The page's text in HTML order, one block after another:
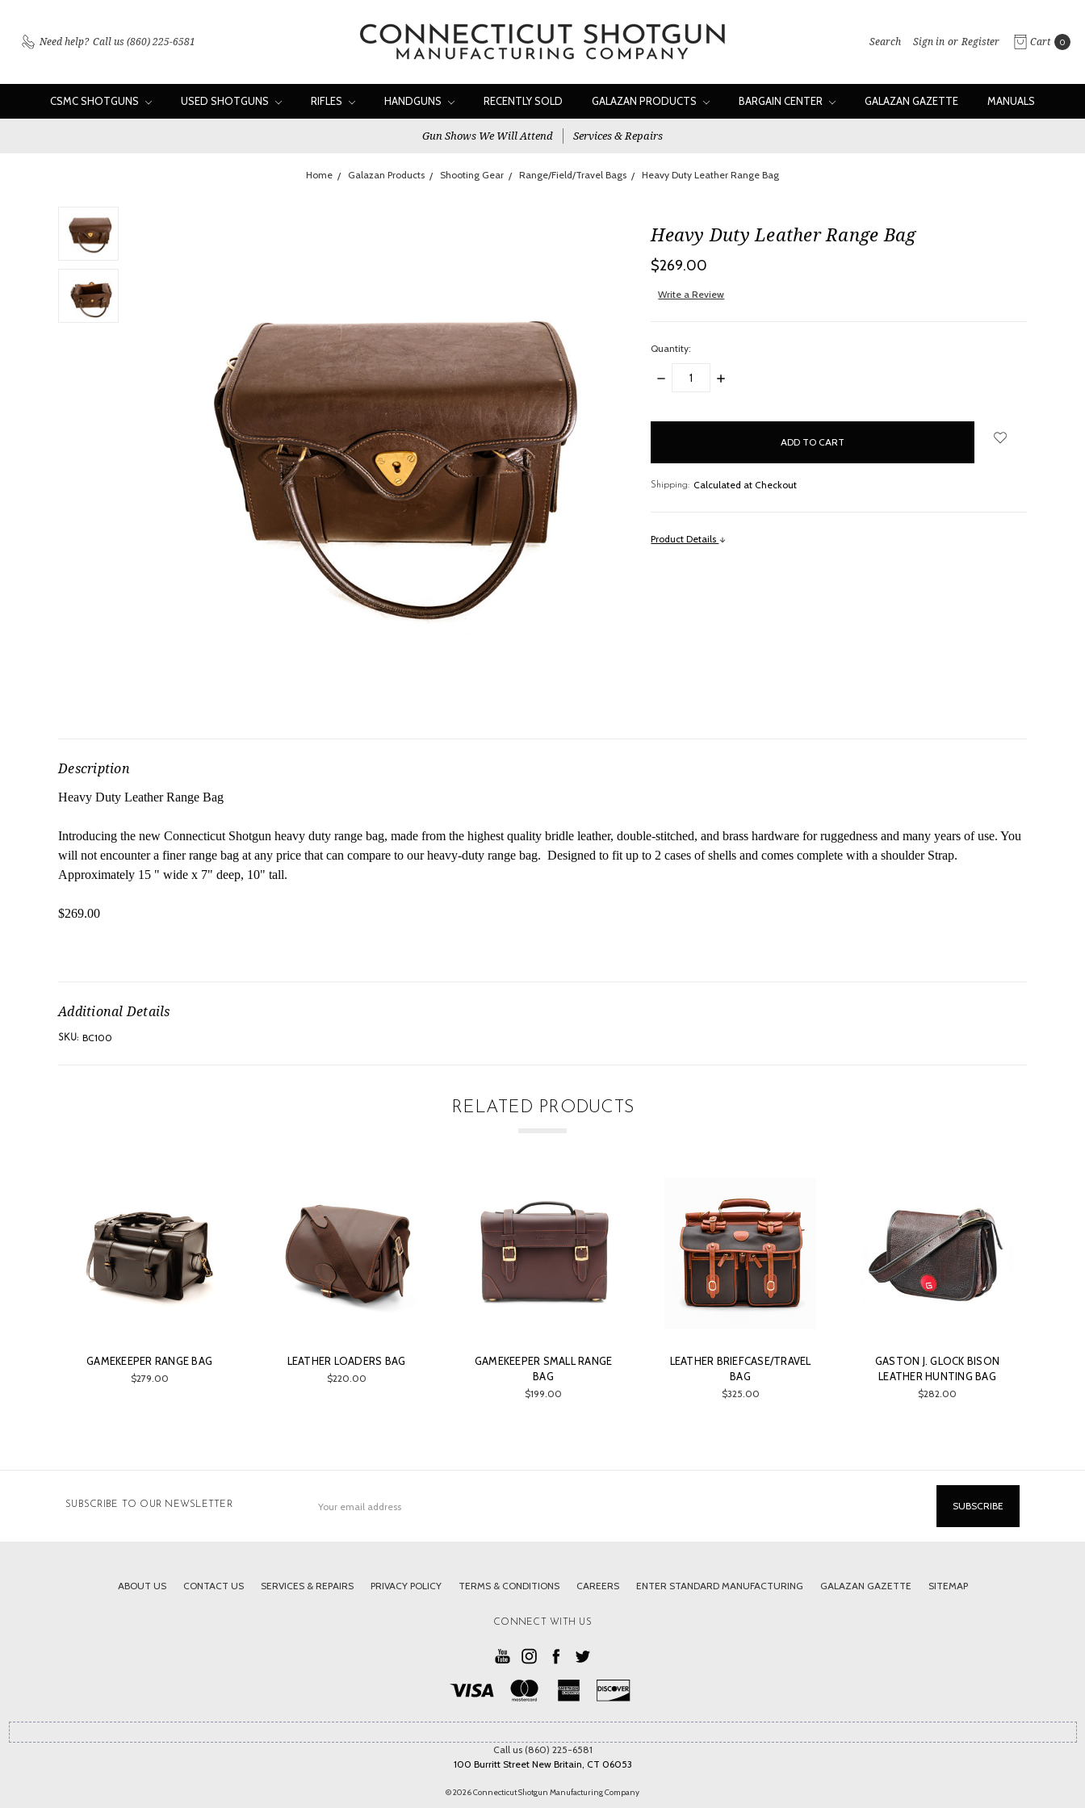
Need help? Call us (860) 225-6581 Search Sign in or Register Cart 0
CSMC SHOTGUNS USED SHOTGUNS RIFLES HANDGUNS RECENTLY SOLD GALAZAN PRODUCTS BARGAIN CENTER GALAZAN GAZETTE MANUALS
Gun Shows We Will Attend Services & Repairs
Home Galazan Products Shooting Gear Range/Field/Travel Bags Heavy Duty Leather Range Bag
Heavy Duty Leather Range Bag
$269.00
Write a Review
Quantity:
DECREASE
INCREASE
Shipping: Calculated at Checkout
Product Details
Description
Heavy Duty Leather Range Bag
Introducing the new Connecticut Shotgun heavy duty range bag, made from the highest quality bridle leather, double-stitched, and brass hardware for ruggedness and many years of use. You
will not encounter a finer range bag at any price that can compare to our heavy-duty range bag. Designed to fit up to 2 cases of shells and comes complete with a shoulder Strap.
Approximately 15 " wide x 7" deep, 10" tall.
$269.00
Additional Details
SKU: BC100
RELATED PRODUCTS
GAMEKEEPER RANGE BAG
$279.00
LEATHER LOADERS BAG
$220.00
GAMEKEEPER SMALL RANGE
BAG
$199.00
LEATHER BRIEFCASE/TRAVEL
BAG
$325.00
GASTON J. GLOCK BISON
LEATHER HUNTING BAG
$282.00
SUBSCRIBE TO OUR NEWSLETTER
Address
ABOUT US CONTACT US SERVICES & REPAIRS PRIVACY POLICY TERMS & CONDITIONS CAREERS ENTER STANDARD MANUFACTURING GALAZAN GAZETTE SITEMAP
CONNECT WITH US
Call us (860) 225-6581
100 Burritt Street New Britain, CT 06053
© 2026 Connecticut Shotgun Manufacturing Company